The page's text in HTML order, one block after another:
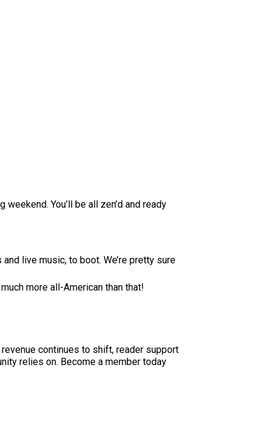
You’ll be all zen’d and ready
live music, to boot. We’re pretty sure
more all-American than that!
continues to shift, reader support
relies on. Become a member today